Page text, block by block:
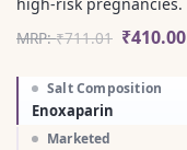
MRP:₹711.01 ₹410.00
Salt Composition
Enoxaparin
Marketed